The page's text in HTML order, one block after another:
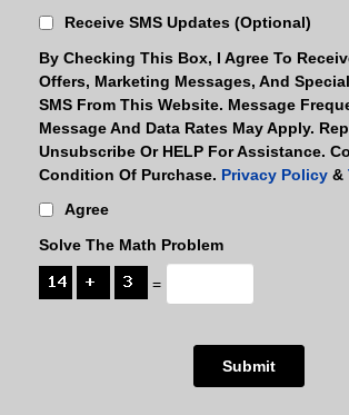
Receive SMS Updates (optional)
By Checking This Box, I Agree To
Offers, Marketing Messages, And
SMS From This Website. Message
Message And Data Rates May Apply.
Unsubscribe Or HELP For Assistance.
Condition Of Purchase. Privacy Policy &
Agree
Solve The Math Problem
=